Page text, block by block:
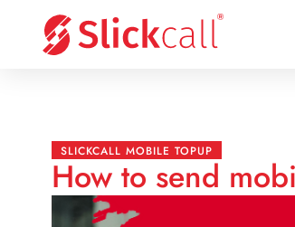
SLICKCALL MOBILE TOPUP
How to send